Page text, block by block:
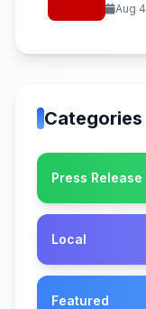
Aug 4
Categories
Press Release
Local
Featured